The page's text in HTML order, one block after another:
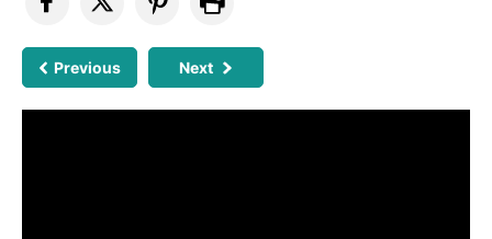
Previous Next